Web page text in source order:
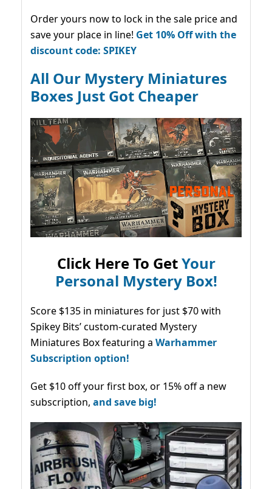
Order yours now to lock in the sale price and
save your place in line! Get 10% Off with the
discount code: SPIKEY
All Our Mystery Miniatures
Boxes Just Got Cheaper
Click Here To GetYour
Personal Mystery Box!
Score $135 in miniatures for just $70 with
Spikey Bits’ custom-curated Mystery
Miniatures Box featuring a Warhammer
Subscription option!
Get $10 off your first box, or 15% off a new
subscription, and save big!